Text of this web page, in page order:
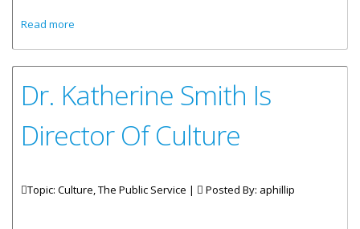
Read more
Dr. Katherine Smith Is
Director Of Culture
Topic: Culture, The Public Service | Posted By: aphillip